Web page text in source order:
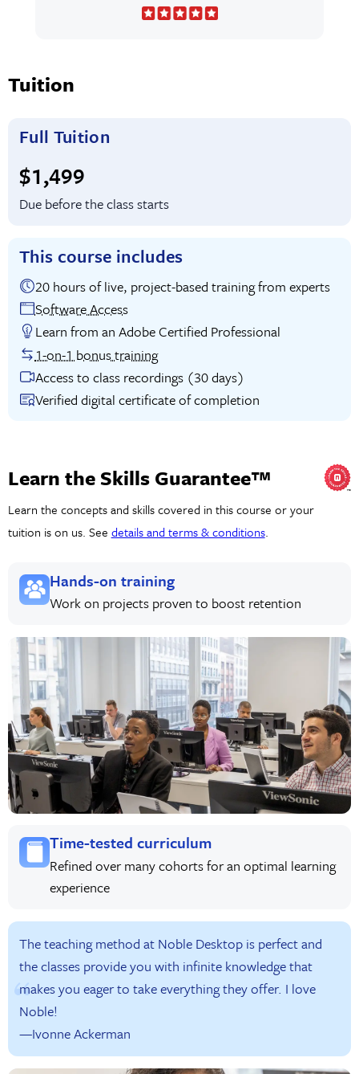
Tuition
Full Tuition
Full tuition:
$1,499
Due before the class starts
This course includes
20 hours of live, project-based training from experts
Software Access
Learn from an Adobe Certified Professional
1-on-1 bonus training
Access to class recordings (30 days)
Verified digital certificate of completion
Learn the Skills Guarantee™
Learn the concepts and skills covered in this course or your
tuition is on us. See details and terms & conditions.
Hands-on training
Work on projects proven to boost retention
Time-tested curriculum
Refined over many cohorts for an optimal learning
experience
The teaching method at Noble Desktop is perfect and
the classes provide you with infinite knowledge that
makes you eager to take everything they offer. I love
Noble!
—Ivonne Ackerman